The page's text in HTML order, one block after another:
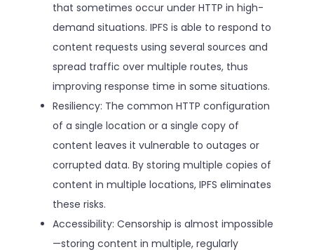
that sometimes occur under HTTP in high-
demand situations. IPFS is able to respond to
content requests using several sources and
spread traffic over multiple routes, thus
improving response time in some situations.
Resiliency: The common HTTP configuration
of a single location or a single copy of
content leaves it vulnerable to outages or
corrupted data. By storing multiple copies of
content in multiple locations, IPFS eliminates
these risks.
Accessibility: Censorship is almost impossible
—storing content in multiple, regularly